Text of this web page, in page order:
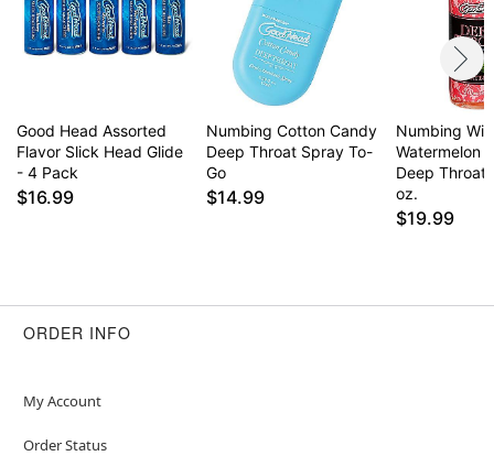
Good Head Assorted
Flavor Slick Head Glide
- 4 Pack
$16.99
Numbing Cotton Candy
Deep Throat Spray To-
Go
$14.99
Numbing
Watermelon
Deep Throat
oz.
$19.99
ORDER INFO
My Account
Order Status